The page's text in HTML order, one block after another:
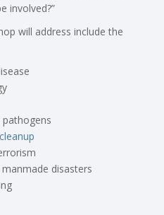
involved?”
will address include the
cleanup
disasters